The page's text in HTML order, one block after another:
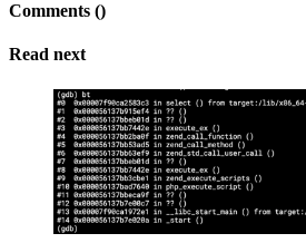
Comments ()
Read next